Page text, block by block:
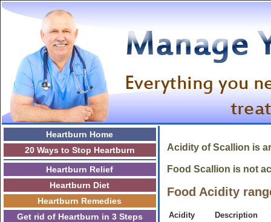
Heartburn Home
20 Ways to Stop Heartburn
Heartburn Relief
Heartburn Diet
Heartburn Remedies
Get rid of Heartburn in 3 Steps
Acidity of Scallion is
Food Scallion is not
Food Acidity
Acidity
Description